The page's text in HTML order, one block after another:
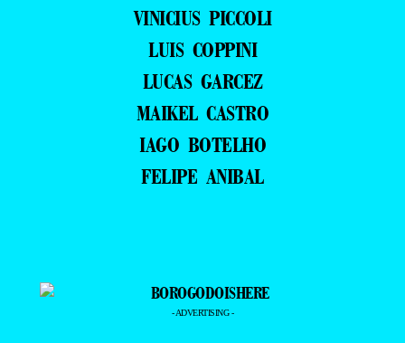
VINICIUS PICCOLI
LUIS COPPINI
LUCAS GARCEZ
MAIKEL CASTRO
IAGO BOTELHO
FELIPE ANIBAL
- ADVERTISING -